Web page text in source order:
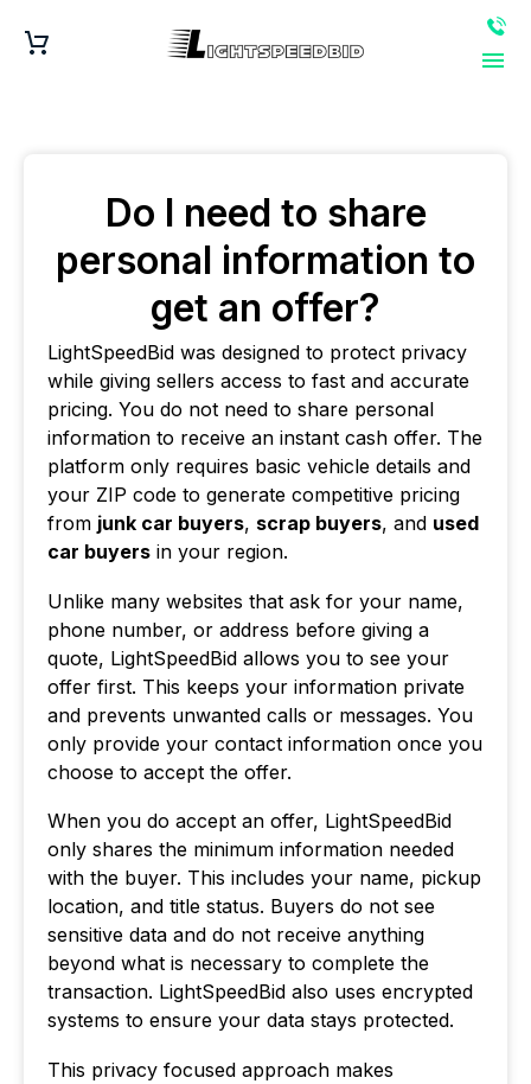
Do I need to share
personal information to
get an offer?
LightSpeedBid was designed to protect privacy
while giving sellers access to fast and accurate
pricing. You do not need to share personal
information to receive an instant cash offer. The
platform only requires basic vehicle details and
your ZIP code to generate competitive pricing
from junk car buyers, scrap buyers, and used
car buyers in your region.
Unlike many websites that ask for your name,
phone number, or address before giving a
quote, LightSpeedBid allows you to see your
offer first. This keeps your information private
and prevents unwanted calls or messages. You
only provide your contact information once you
choose to accept the offer.
When you do accept an offer, LightSpeedBid
only shares the minimum information needed
with the buyer. This includes your name, pickup
location, and title status. Buyers do not see
sensitive data and do not receive anything
beyond what is necessary to complete the
transaction. LightSpeedBid also uses encrypted
systems to ensure your data stays protected.
This privacy focused approach makes